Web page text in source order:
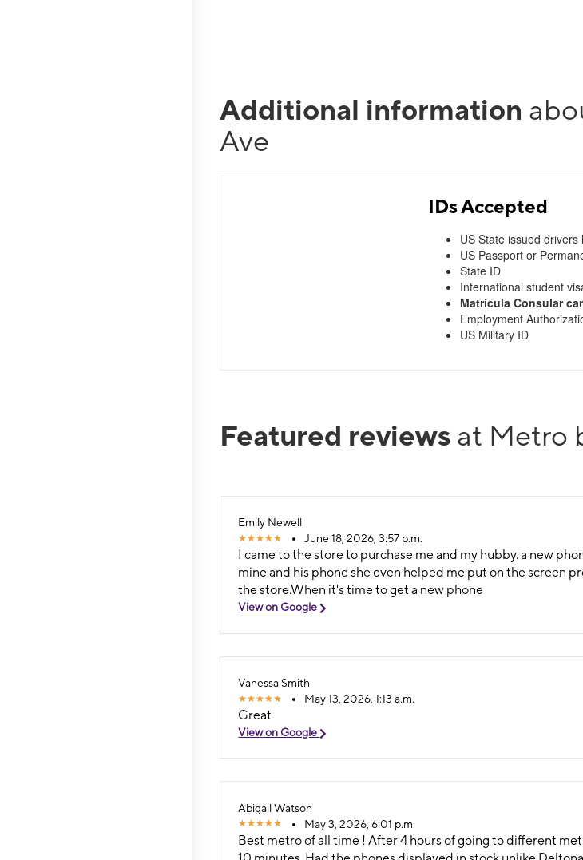
Additional information
Ave
IDs Accepted
US State issued drivers
US Passport or
State ID
International student
Matricula Consular
Employment
US Military ID
Featured reviews at Metro
Emily Newell
June 18, 2026, 3:57 p.m.
I came to the store to purchase me and my hubby. a new
mine and his phone she even helped me put on the screen
the store.When it's time to get a new phone
View on Google
Vanessa Smith
May 13, 2026, 1:13 a.m.
Great
View on Google
Abigail Watson
May 3, 2026, 6:01 p.m.
Best metro of all time ! After 4 hours of going to different